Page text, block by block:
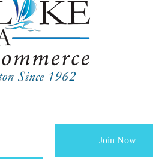
Join Now